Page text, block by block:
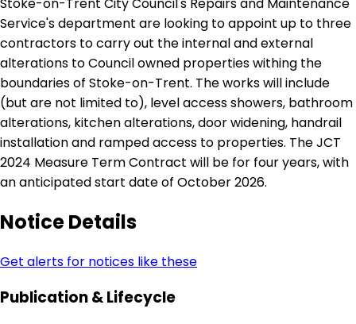
Service's department are looking to appoint up to three
contractors to carry out the internal and external
alterations to Council owned properties withing the
boundaries of Stoke-on-Trent. The works will include
(but are not limited to), level access showers, bathroom
alterations, kitchen alterations, door widening, handrail
installation and ramped access to properties. The JCT
2024 Measure Term Contract will be for four years, with
an anticipated start date of October 2026.
Notice Details
Get alerts for notices like these
Publication & Lifecycle